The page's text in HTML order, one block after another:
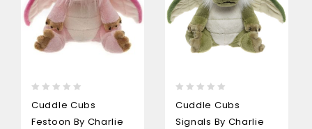
out
of
Cuddle Cubs
Festoon By Charlie
out
of
Cuddle Cubs
Signals By Charlie